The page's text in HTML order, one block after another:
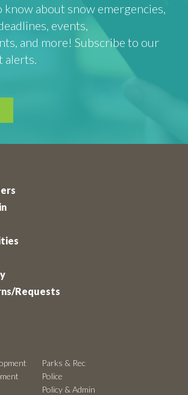
know about snow emergencies,
events,
and more! Subscribe to our
alerts.
Requests
Parks & Rec
Police
Policy & Admin